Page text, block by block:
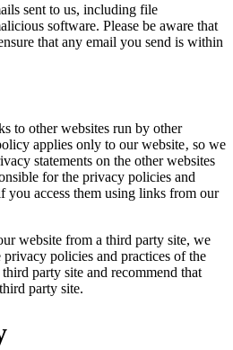
sent to us, including file
software. Please be aware that
that any email you send is within
to other websites run by other
applies only to our website‚ so we
statements on the other websites
for the privacy policies and
you access them using links from our
website from a third party site, we
policies and practices of the
party site and recommend that
party site.